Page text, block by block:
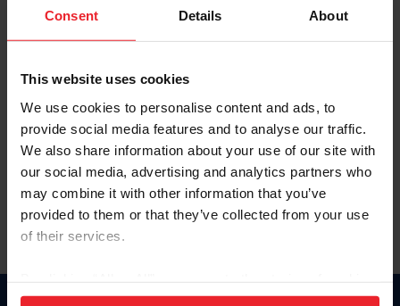
Consent Details About
This website uses cookies
We use cookies to personalise content and ads, to
provide social media features and to analyse our traffic.
We also share information about your use of our site with
our social media, advertising and analytics partners who
may combine it with other information that you’ve
provided to them or that they’ve collected from your use
of their services.
on your device to enhance site navigation, to analyze site
Keep me logged in
Forgot Username or Membership ID
Forgot/Change Password
Para leer esta página en español, haga clic aquí.